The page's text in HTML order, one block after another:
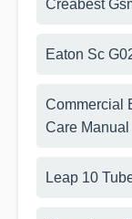
Creabest
Eaton Sc
Commercial
Care Manual
Leap 10